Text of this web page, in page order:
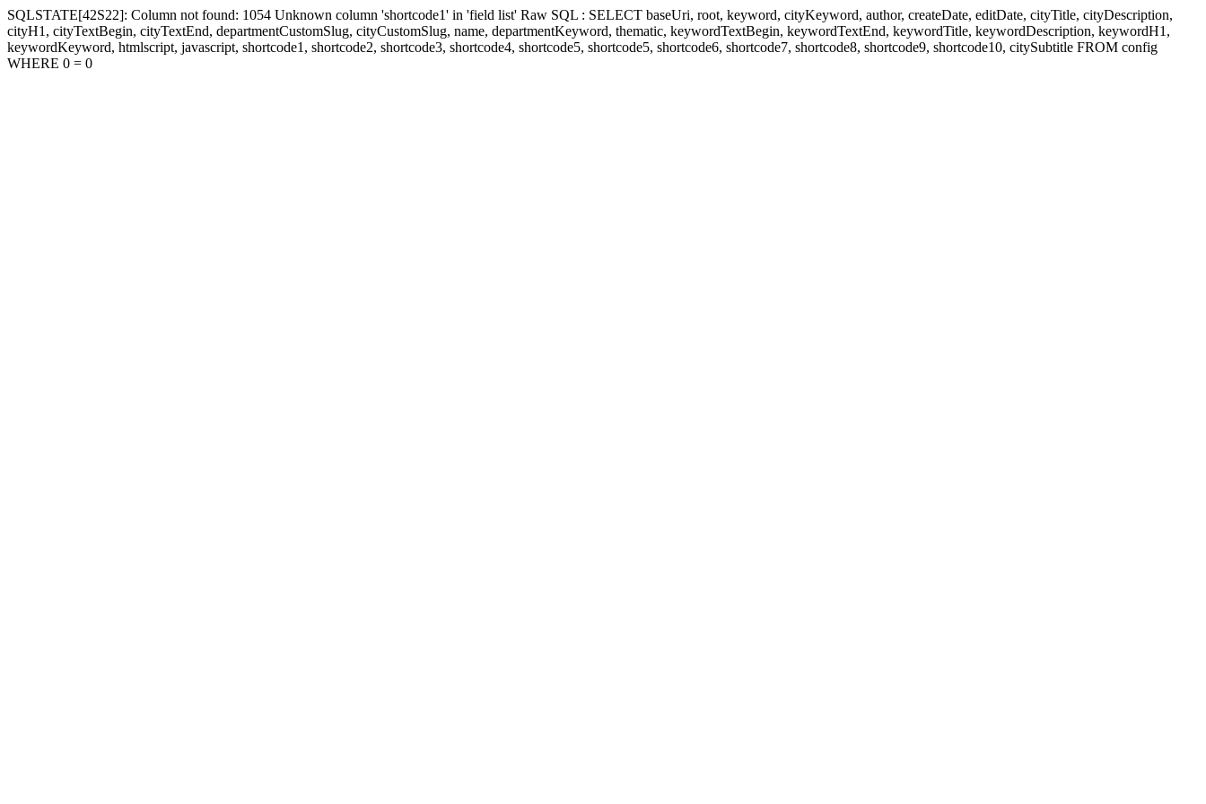
SQLSTATE[42S22]: Column not found: 1054 Unknown column 'shortcode1' in 'field list' Raw SQL : SELECT baseUri, root, keyword, cityKeyword, author, createDate, editDate, cityTitle, cityDescription,
cityH1, cityTextBegin, cityTextEnd, departmentCustomSlug, cityCustomSlug, name, departmentKeyword, thematic, keywordTextBegin, keywordTextEnd, keywordTitle, keywordDescription, keywordH1,
keywordKeyword, htmlscript, javascript, shortcode1, shortcode2, shortcode3, shortcode4, shortcode5, shortcode5, shortcode6, shortcode7, shortcode8, shortcode9, shortcode10, citySubtitle FROM config
WHERE 0 = 0